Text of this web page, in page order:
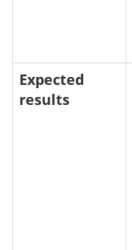
Expected
results